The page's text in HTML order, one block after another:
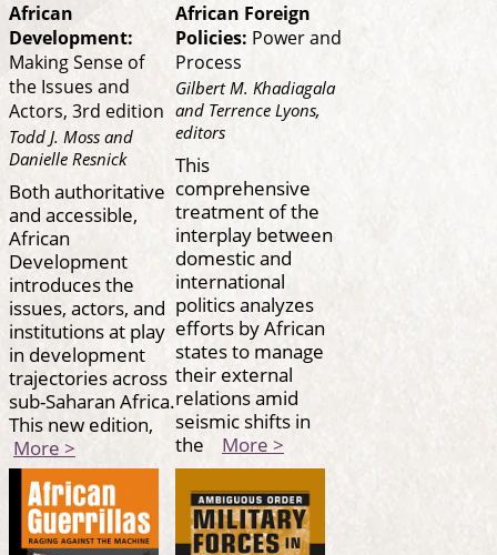
African
Development:
Making Sense of
the Issues and
Actors, 3rd edition
Todd J. Moss and
Danielle Resnick
Both authoritative
and accessible,
African
Development
introduces the
issues, actors, and
institutions at play
in development
trajectories across
sub-Saharan Africa.
This new edition,
More >
African Foreign
Policies: Power and
Process
Gilbert M. Khadiagala
and Terrence Lyons,
editors
This
comprehensive
treatment of the
interplay between
domestic and
international
politics analyzes
efforts by African
states to manage
their external
relations amid
seismic shifts in
the More >